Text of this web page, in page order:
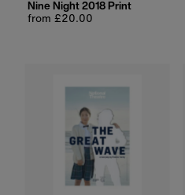
Nine Night 2018 Print
Regular
from £20.00